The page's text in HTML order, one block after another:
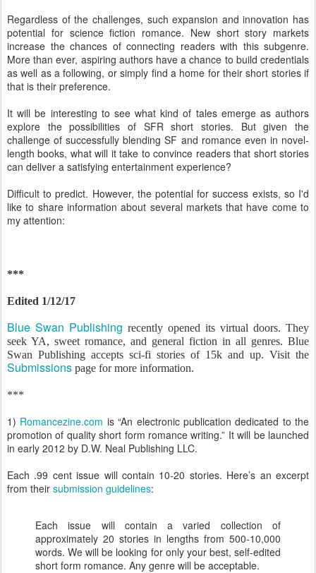
Regardless of the challenges, such expansion and innovation has
potential for science fiction romance. New short story markets
increase the chances of connecting readers with this subgenre.
More than ever, aspiring authors have a chance to build credentials
as well as a following, or simply find a home for their short stories if
that is their preference.
It will be interesting to see what kind of tales emerge as authors
explore the possibilities of SFR short stories. But given the
challenge of successfully blending SF and romance even in novel-
length books, what will it take to convince readers that short stories
can deliver a satisfying entertainment experience?
Difficult to predict. However, the potential for success exists, so I'd
like to share information about several markets that have come to
my attention:
***
Edited 1/12/17
Blue Swan Publishing recently opened its virtual doors. They
seek YA, sweet romance, and general fiction in all genres. Blue
Swan Publishing accepts sci-fi stories of 15k and up. Visit the
Submissions page for more information.
***
1) Romancezine.com is “An electronic publication dedicated to the
promotion of quality short form romance writing.” It will be launched
in early 2012 by D.W. Neal Publishing LLC.
Each .99 cent issue will contain 10-20 stories. Here’s an excerpt
from their submission guidelines:
Each issue will contain a varied collection of
approximately 20 stories in lengths from 500-10,000
words. We will be looking for only your best, self-edited
short form romance. Any genre will be acceptable.